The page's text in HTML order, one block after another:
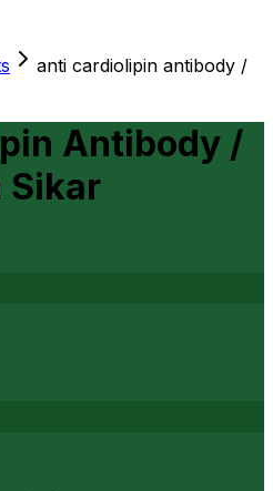
anti cardiolipin antibody /
Antibody /
Sikar